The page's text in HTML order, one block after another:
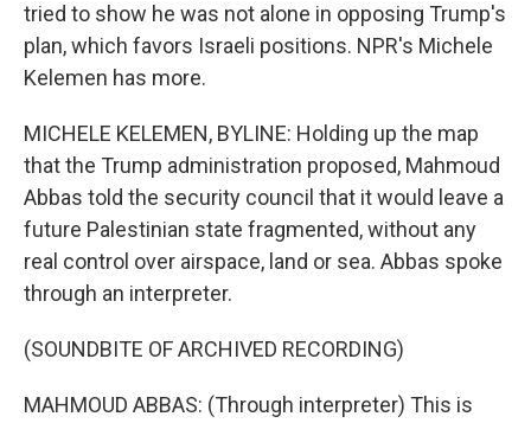
tried to show he was not alone in opposing Trump's
plan, which favors Israeli positions. NPR's Michele
Kelemen has more.
MICHELE KELEMEN, BYLINE: Holding up the map
that the Trump administration proposed, Mahmoud
Abbas told the security council that it would leave a
future Palestinian state fragmented, without any
real control over airspace, land or sea. Abbas spoke
through an interpreter.
(SOUNDBITE OF ARCHIVED RECORDING)
MAHMOUD ABBAS: (Through interpreter) This is